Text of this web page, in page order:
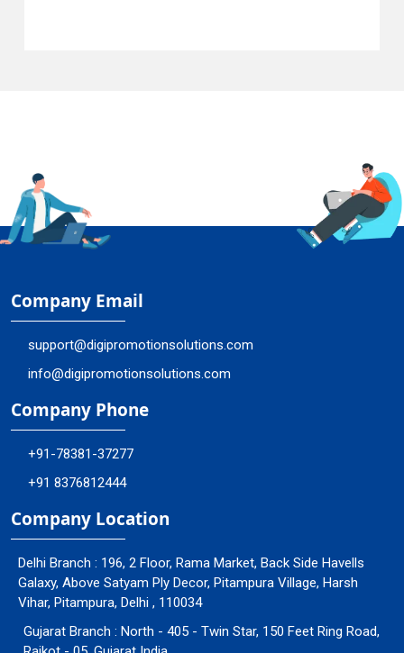
Company Email
support@digipromotionsolutions.com
info@digipromotionsolutions.com
Company Phone
+91-78381-37277
+91 8376812444
Company Location
Delhi Branch : 196, 2 Floor, Rama Market, Back Side Havells
Galaxy, Above Satyam Ply Decor, Pitampura Village, Harsh
Vihar, Pitampura, Delhi , 110034
Gujarat Branch : North - 405 - Twin Star, 150 Feet Ring Road,